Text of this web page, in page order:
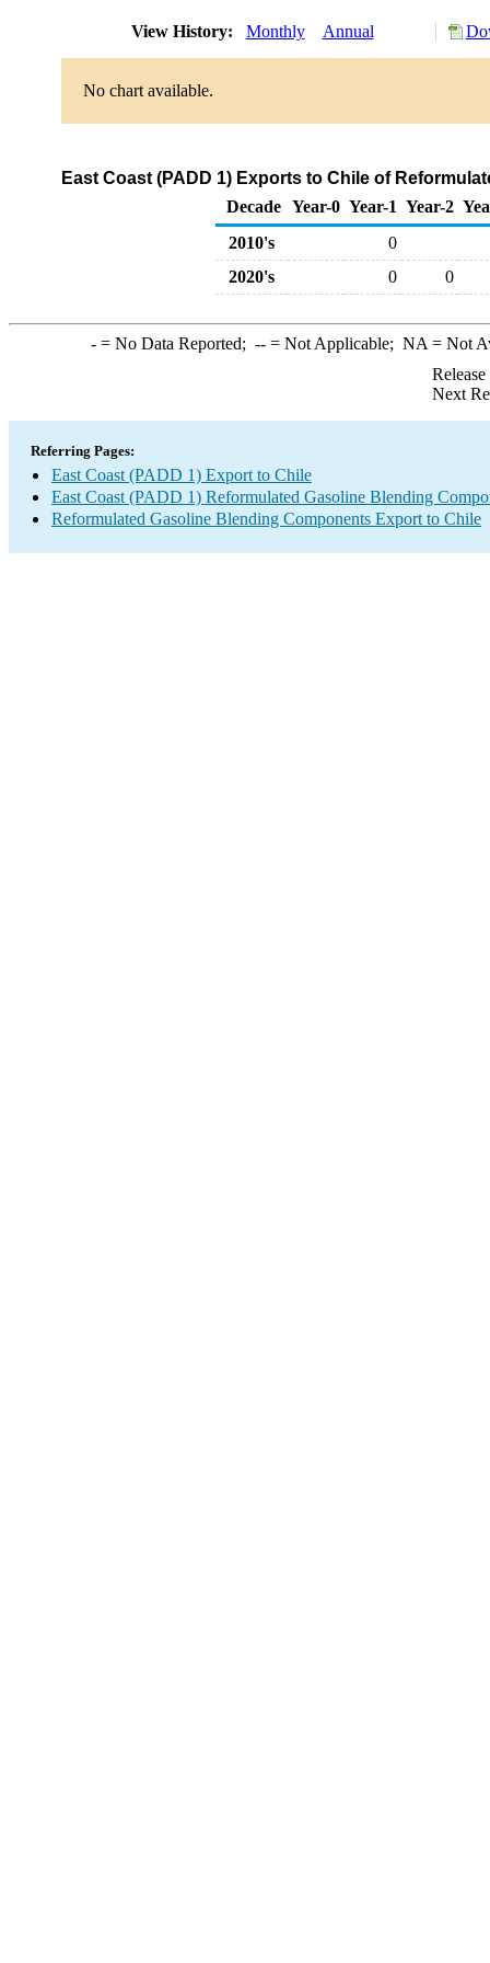
View History: Monthly Annual
No chart available.
East Coast (PADD 1) Exports to Chile of
Decade Year-0 Year-1 Year-2
2010's
0
2020's
0 0
-= No Data Reported; --= Not Applicable; NA = Not
Next
Referring Pages:
East Coast (PADD 1) Export to Chile
East Coast (PADD 1) Reformulated Gasoline Blending
Reformulated Gasoline Blending Components Export to Chile